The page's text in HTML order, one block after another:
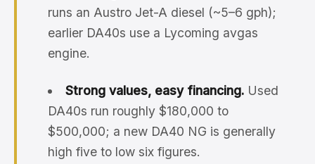
runs an Austro Jet-A diesel (~5–6 gph);
earlier DA40s use a Lycoming avgas
engine.
Strong values, easy financing.Used
DA40s run roughly $180,000 to
$500,000; a new DA40 NG is generally
high five to low six figures.